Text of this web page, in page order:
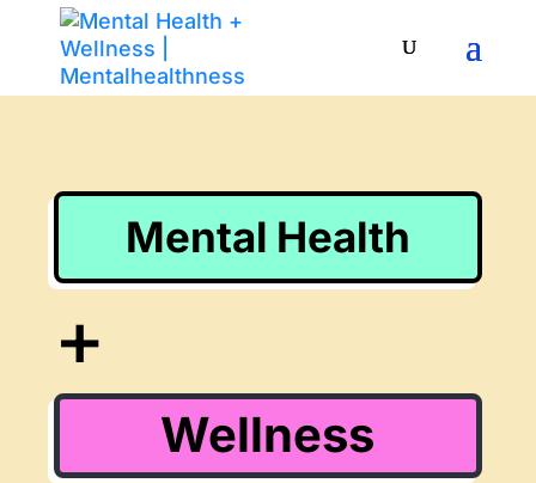
Mental Health
+
Wellness